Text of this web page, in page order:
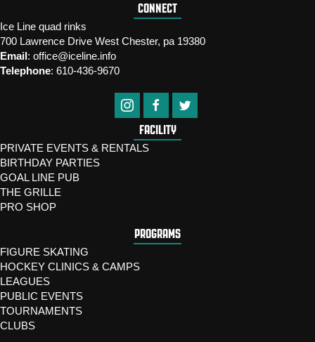
CONNECT
Ice Line quad rinks
700 Lawrence Drive West Chester, pa 19380
Email: office@iceline.info
Telephone: 610-436-9670
FACILITY
PRIVATE EVENTS & RENTALS
BIRTHDAY PARTIES
GOAL LINE PUB
THE GRILLE
PRO SHOP
PROGRAMS
FIGURE SKATING
HOCKEY CLINICS & CAMPS
LEAGUES
PUBLIC EVENTS
TOURNAMENTS
CLUBS